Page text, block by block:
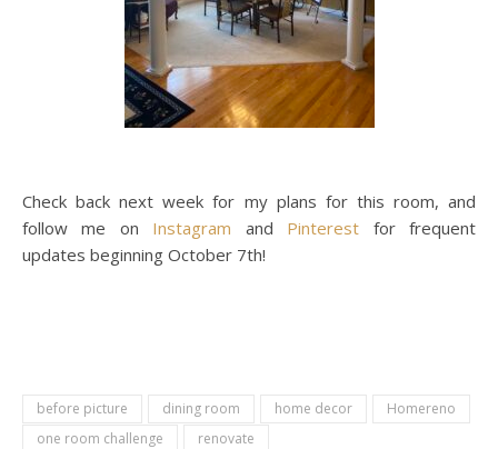
Check back next week for my plans for this room, and
follow me on Instagram and Pinterest for frequent
updates beginning October 7th!
before picture dining room home decor
Homereno
one room challenge
renovate